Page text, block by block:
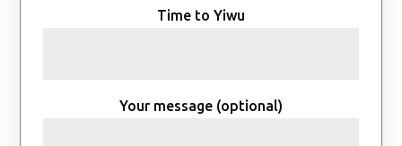
Time to Yiwu
Your message (optional)